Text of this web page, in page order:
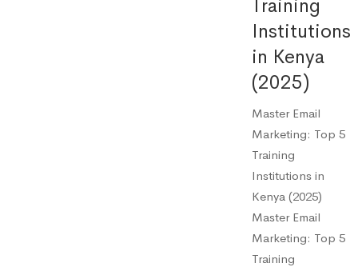
Training
Institutions
in Kenya
(2025)
Master Email
Marketing: Top 5
Training
Institutions in
Kenya (2025)
Master Email
Marketing: Top 5
Training